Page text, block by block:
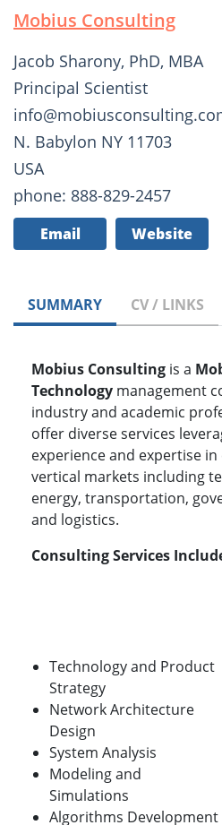
Mobius Consulting
Jacob Sharony, PhD, MBA
Principal Scientist
N. Babylon NY 11703
USA
phone: 888-829-2457
Email Website
SUMMARY CV / LINKS
Mobius Consulting is a
Technology management
industry and academic
offer diverse services
experience and expertise
vertical markets including
energy, transportation,
and logistics.
Consulting Services
Technology and Product
Strategy
Network Architecture
Design
System Analysis
Modeling and
Simulations
Algorithms Development